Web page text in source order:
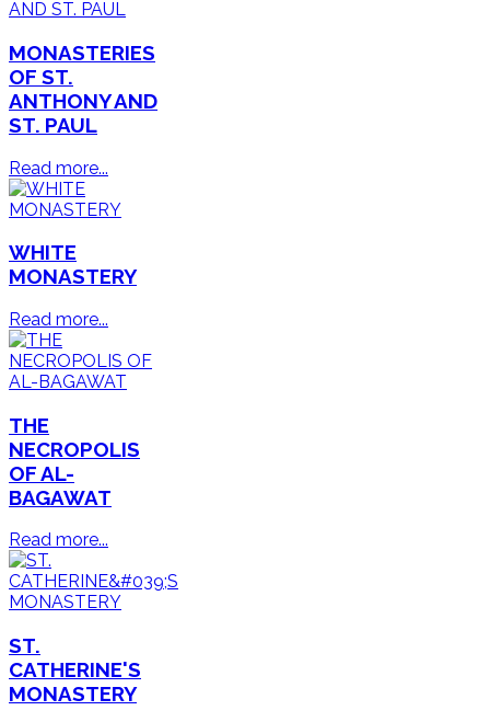
MONASTERIES
OF ST.
ANTHONY AND
ST. PAUL
Read more...
WHITE
MONASTERY
Read more...
THE
NECROPOLIS
OF AL-
BAGAWAT
Read more...
ST.
CATHERINE'S
MONASTERY